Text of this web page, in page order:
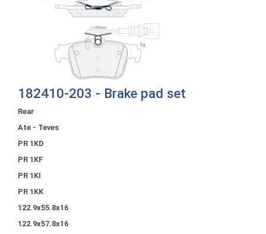
182410-203 - Brake pad set
Rear
Ate - Teves
PR 1KD
PR 1KF
PR 1KI
PR 1KK
122.9x55.8x16
122.9x57.8x16